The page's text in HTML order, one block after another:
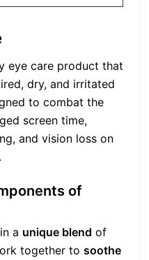
eye care product that
dry, and irritated
to combat the
screen time,
and vision loss on
of
a unique blend of
together to soothe